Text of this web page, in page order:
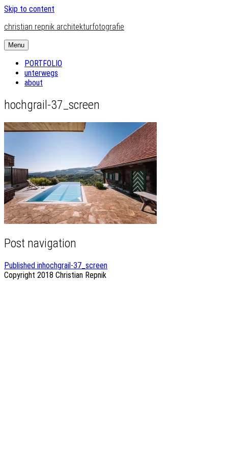
Skip to content
christian repnik architekturfotografie
Menu
PORTFOLIO
unterwegs
about
hochgrail-37_screen
Post navigation
Published inhochgrail-37_screen
Copyright 2018 Christian Repnik